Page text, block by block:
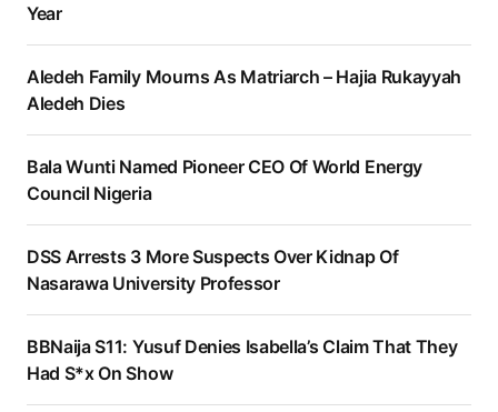
Year
Aledeh Family Mourns As Matriarch – Hajia Rukayyah
Aledeh Dies
Bala Wunti Named Pioneer CEO Of World Energy
Council Nigeria
DSS Arrests 3 More Suspects Over Kidnap Of
Nasarawa University Professor
BBNaija S11: Yusuf Denies Isabella’s Claim That They
Had S*x On Show